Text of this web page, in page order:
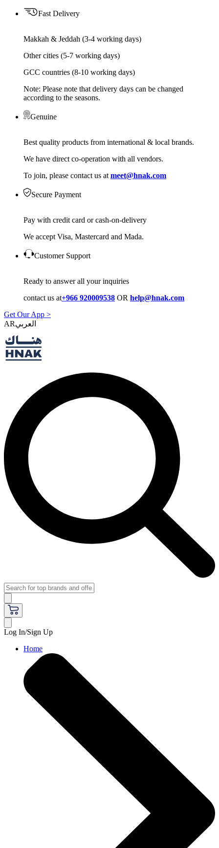
Fast Delivery
Makkah & Jeddah (3-4 working days)
Other cities (5-7 working days)
GCC countries (8-10 working days)
Note: Please note that delivery days can be changed
according to the seasons.
Genuine
Best quality products from international & local brands.
We have direct co-operation with all vendors.
To join, please contact us at meet@hnak.com
Secure Payment
Pay with credit card or cash-on-delivery
We accept Visa, Mastercard and Mada.
Customer Support
Ready to answer all your inquiries
contact us at+966 920009538 OR help@hnak.com
Get Our App >
AR
Log In/Sign Up
Home